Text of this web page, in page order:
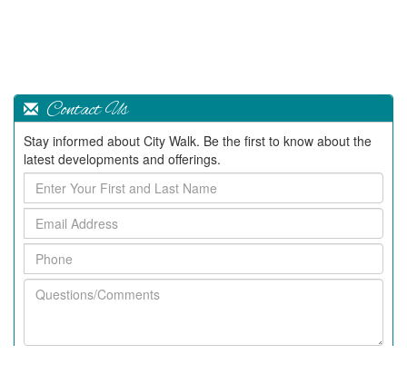
Contact Us
Stay informed about City Walk. Be the first to know about the
latest developments and offerings.
Enter
Your
First
and
Last
Name
Email
Address
Phone
Questions/Comments